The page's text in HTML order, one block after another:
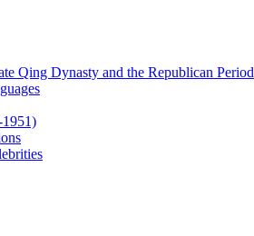
Qing Dynasty and the Republican Period